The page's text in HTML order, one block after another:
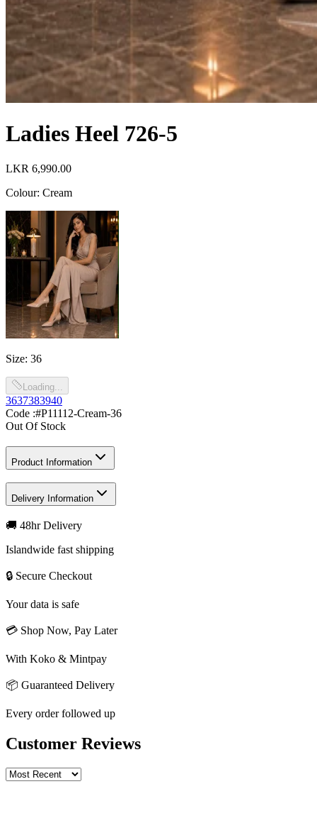
Ladies Heel 726-5
LKR 6,990.00
Colour: Cream
Size: 36
Loading...
3637383940
Code :#P11112-Cream-36
Out Of Stock
Product Information
Delivery Information
🚚 48hr Delivery
Islandwide fast shipping
🔒 Secure Checkout
Your data is safe
💳 Shop Now, Pay Later
With Koko & Mintpay
📦 Guaranteed Delivery
Every order followed up
Customer Reviews